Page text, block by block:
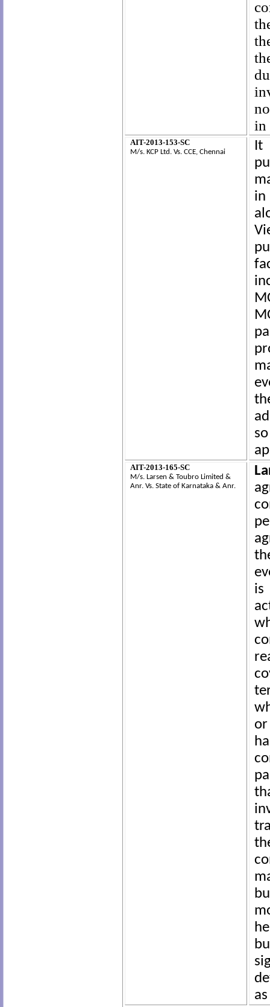
in
AIT-2013-153-SC
M/s. KCP Ltd.Vs. CCE, Chennai
It
in
AIT-2013-165-SC
M/s. Larsen & Toubro Limited &
Anr.Vs. State of Karnataka & Anr.
is